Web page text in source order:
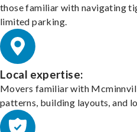
those familiar with navigating
limited parking.
Local expertise:
Movers familiar with
patterns, building layouts, and